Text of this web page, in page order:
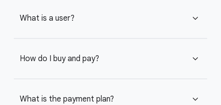
What is a user? expand_more
How do I buy and pay? expand_more
What is the payment plan? expand_more